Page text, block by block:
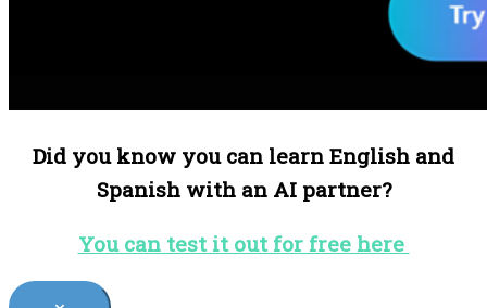
Did you know you can learn English and
Spanish with an AI partner?
You can test it out for free here